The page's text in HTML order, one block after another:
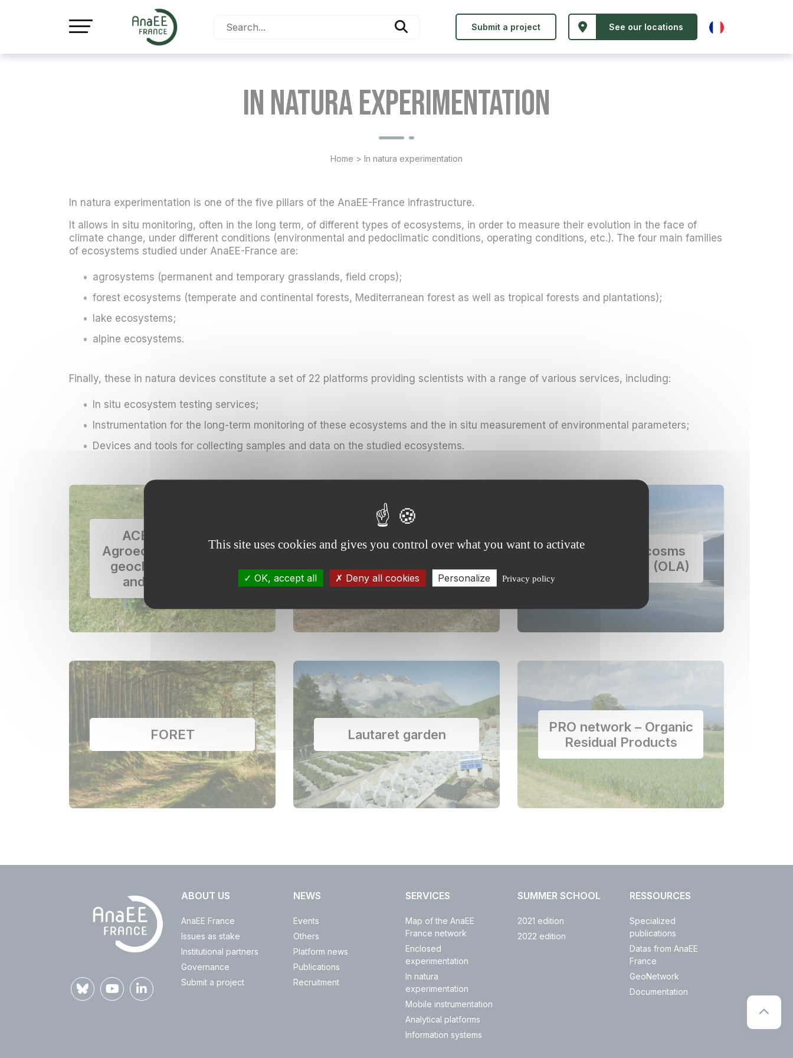
Submit a project See our locations
In natura experimentation
Home > In natura experimentation
In natura experimentation is one of the five pillars of the AnaEE-France infrastructure.
It allows in situ monitoring, often in the long term, of different types of ecosystems, in order to measure their evolution in the face of
climate change, under different conditions (environmental and pedoclimatic conditions, operating conditions, etc.). The four main families
of ecosystems studied under AnaEE-France are:
agrosystems (permanent and temporary grasslands, field crops);
forest ecosystems (temperate and continental forests, Mediterranean forest as well as tropical forests and plantations);
lake ecosystems;
alpine ecosystems.
Finally, these in natura devices constitute a set of 22 platforms providing scientists with a range of various services, including:
In situ ecosystem testing services;
Instrumentation for the long-term monitoring of these ecosystems and the in situ measurement of environmental parameters;
Devices and tools for collecting samples and data on the studied ecosystems.
ACBB network –
Agroecosystems, Bio-
geochemical Cycles
and Biodiversity
Floating Mesocosms
and Alpine Lake (OLA)
FORET Lautaret garden
PRO network – Organic
Residual Products
ABOUT US
AnaEE France
Issues as stake
Institutional partners
Governance
Submit a project
NEWS
Events
Others
Platform news
Publications
Recruitment
SERVICES
Map of the AnaEE
France network
Enclosed
experimentation
In natura
experimentation
Mobile instrumentation
Analytical platforms
Information systems
SUMMER SCHOOL
2021 edition
2022 edition
RESSOURCES
Specialized
publications
Datas from AnaEE
France
GeoNetwork
Documentation
This site uses cookies and gives you control over what you want to activate
OK, accept all Deny all cookies Personalize Privacy policy